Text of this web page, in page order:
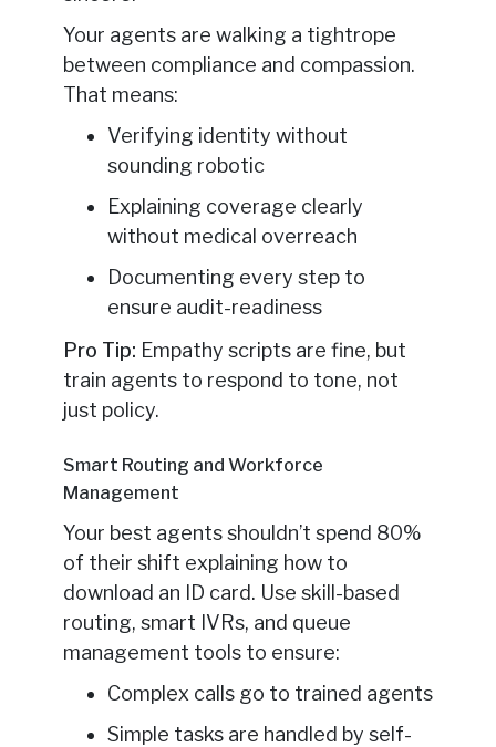
Your agents are walking a tightrope
between compliance and compassion.
That means:
Verifying identity without
sounding robotic
Explaining coverage clearly
without medical overreach
Documenting every step to
ensure audit-readiness
Pro Tip: Empathy scripts are fine, but
train agents to respond to tone, not
just policy.
Smart Routing and Workforce
Management
Your best agents shouldn’t spend 80%
of their shift explaining how to
download an ID card. Use skill-based
routing, smart IVRs, and queue
management tools to ensure:
Complex calls go to trained agents
Simple tasks are handled by self-